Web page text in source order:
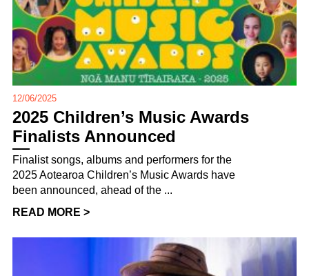
12/06/2025
2025 Children’s Music Awards
Finalists Announced
Finalist songs, albums and performers for the
2025 Aotearoa Children’s Music Awards have
been announced, ahead of the ...
READ MORE >